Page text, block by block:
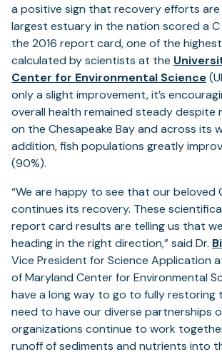
a positive sign that recovery efforts are
largest estuary in the nation scored a
the 2016 report card, one of the
calculated by scientists at the
Center for Environmental Science
only a slight improvement, it’s
overall health remained steady despite
on the Chesapeake Bay and across its
addition, fish populations greatly
(90%).
“We are happy to see that our beloved
continues its recovery. These
report card results are telling us that
heading in the right direction,” said Dr.
Vice President for Science Application
of Maryland Center for Environmental
have a long way to go to fully restoring
need to have our diverse partnerships
organizations continue to work
runoff of sediments and nutrients into